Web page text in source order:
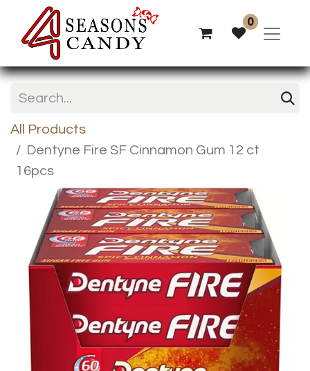
0
All Products
Dentyne Fire SF Cinnamon Gum 12 ct
16pcs